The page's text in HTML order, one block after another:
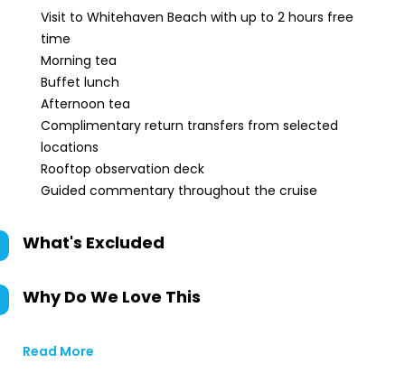
Visit to Whitehaven Beach with up to 2 hours free
time
Morning tea
Buffet lunch
Afternoon tea
Complimentary return transfers from selected
locations
Rooftop observation deck
Guided commentary throughout the cruise
What's Excluded
Why Do We Love This
Read More